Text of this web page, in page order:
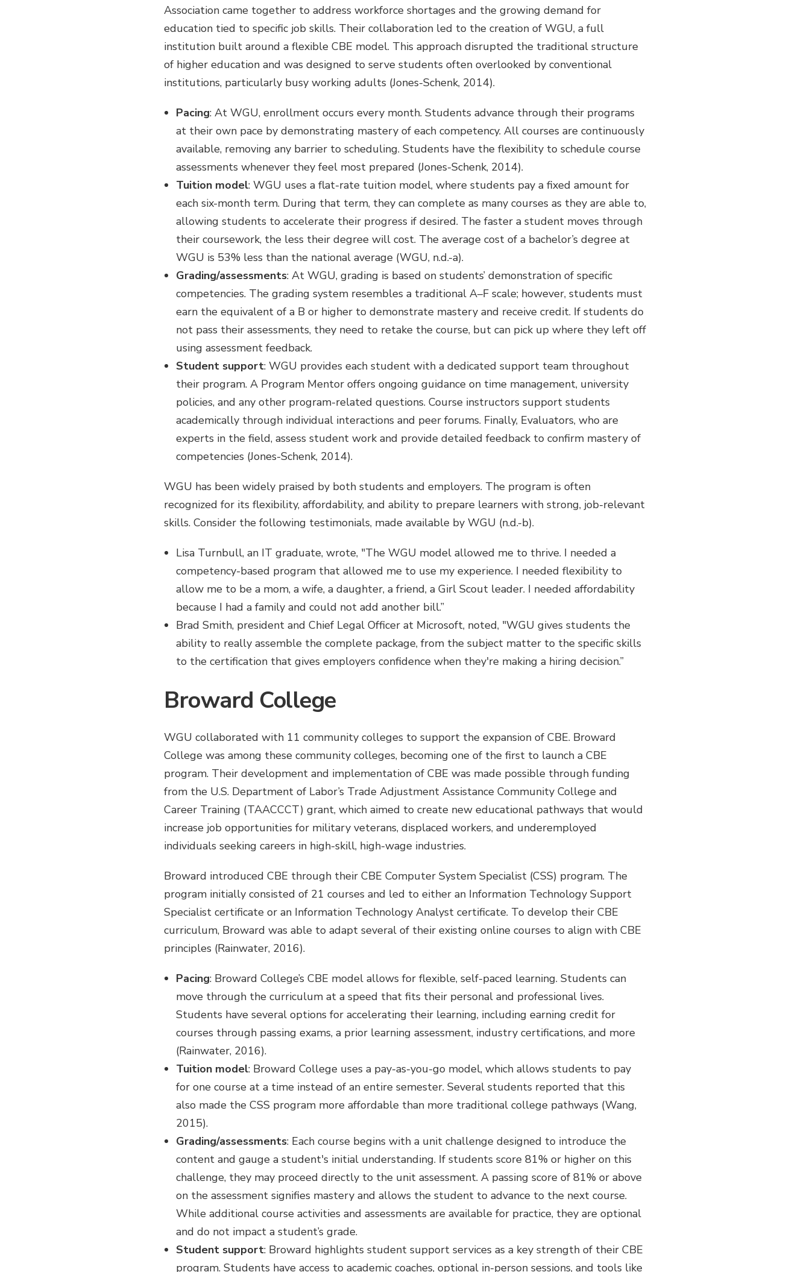
Association came together to address workforce shortages and the growing demand for
education tied to specific job skills. Their collaboration led to the creation of WGU, a full
institution built around a flexible CBE model. This approach disrupted the traditional structure
of higher education and was designed to serve students often overlooked by conventional
institutions, particularly busy working adults (Jones-Schenk, 2014).
Pacing: At WGU, enrollment occurs every month. Students advance through their programs
at their own pace by demonstrating mastery of each competency. All courses are continuously
available, removing any barrier to scheduling. Students have the flexibility to schedule course
assessments whenever they feel most prepared (Jones-Schenk, 2014).
Tuition model: WGU uses a flat-rate tuition model, where students pay a fixed amount for
each six-month term. During that term, they can complete as many courses as they are able to,
allowing students to accelerate their progress if desired. The faster a student moves through
their coursework, the less their degree will cost. The average cost of a bachelor’s degree at
WGU is 53% less than the national average (WGU, n.d.-a).
Grading/assessments: At WGU, grading is based on students’ demonstration of specific
competencies. The grading system resembles a traditional A–F scale; however, students must
earn the equivalent of a B or higher to demonstrate mastery and receive credit. If students do
not pass their assessments, they need to retake the course, but can pick up where they left off
using assessment feedback.
Student support: WGU provides each student with a dedicated support team throughout
their program. A Program Mentor offers ongoing guidance on time management, university
policies, and any other program-related questions. Course instructors support students
academically through individual interactions and peer forums. Finally, Evaluators, who are
experts in the field, assess student work and provide detailed feedback to confirm mastery of
competencies (Jones-Schenk, 2014).
WGU has been widely praised by both students and employers. The program is often
recognized for its flexibility, affordability, and ability to prepare learners with strong, job-relevant
skills. Consider the following testimonials, made available by WGU (n.d.-b).
Lisa Turnbull, an IT graduate, wrote, "The WGU model allowed me to thrive. I needed a
competency-based program that allowed me to use my experience. I needed flexibility to
allow me to be a mom, a wife, a daughter, a friend, a Girl Scout leader. I needed affordability
because I had a family and could not add another bill.”
Brad Smith, president and Chief Legal Officer at Microsoft, noted, "WGU gives students the
ability to really assemble the complete package, from the subject matter to the specific skills
to the certification that gives employers confidence when they're making a hiring decision.”
Broward College
WGU collaborated with 11 community colleges to support the expansion of CBE. Broward
College was among these community colleges, becoming one of the first to launch a CBE
program. Their development and implementation of CBE was made possible through funding
from the U.S. Department of Labor’s Trade Adjustment Assistance Community College and
Career Training (TAACCCT) grant, which aimed to create new educational pathways that would
increase job opportunities for military veterans, displaced workers, and underemployed
individuals seeking careers in high-skill, high-wage industries.
Broward introduced CBE through their CBE Computer System Specialist (CSS) program. The
program initially consisted of 21 courses and led to either an Information Technology Support
Specialist certificate or an Information Technology Analyst certificate. To develop their CBE
curriculum, Broward was able to adapt several of their existing online courses to align with CBE
principles (Rainwater, 2016).
Pacing: Broward College’s CBE model allows for flexible, self-paced learning. Students can
move through the curriculum at a speed that fits their personal and professional lives.
Students have several options for accelerating their learning, including earning credit for
courses through passing exams, a prior learning assessment, industry certifications, and more
(Rainwater, 2016).
Tuition model: Broward College uses a pay-as-you-go model, which allows students to pay
for one course at a time instead of an entire semester. Several students reported that this
also made the CSS program more affordable than more traditional college pathways (Wang,
2015).
Grading/assessments: Each course begins with a unit challenge designed to introduce the
content and gauge a student's initial understanding. If students score 81% or higher on this
challenge, they may proceed directly to the unit assessment. A passing score of 81% or above
on the assessment signifies mastery and allows the student to advance to the next course.
While additional course activities and assessments are available for practice, they are optional
and do not impact a student’s grade.
Student support: Broward highlights student support services as a key strength of their CBE
program. Students have access to academic coaches, optional in-person sessions, and tools like